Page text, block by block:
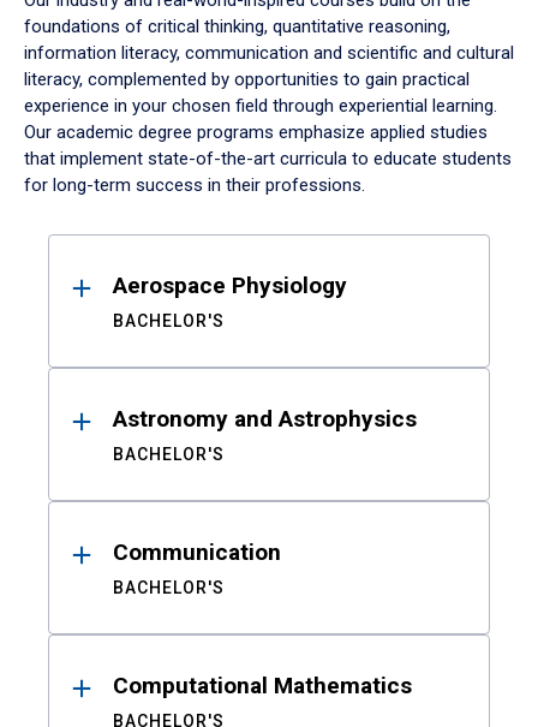
foundations of critical thinking, quantitative reasoning,
information literacy, communication and scientific and cultural
literacy, complemented by opportunities to gain practical
experience in your chosen field through experiential learning.
Our academic degree programs emphasize applied studies
that implement state-of-the-art curricula to educate students
for long-term success in their professions.
ResultsAerospace Physiology
BACHELOR'S
Astronomy and Astrophysics
BACHELOR'S
Communication
BACHELOR'S
Computational Mathematics
BACHELOR'S